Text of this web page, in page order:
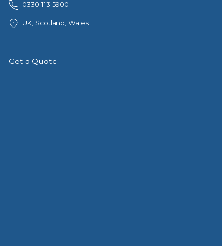
0330 113 5900
UK, Scotland, Wales
Get a Quote